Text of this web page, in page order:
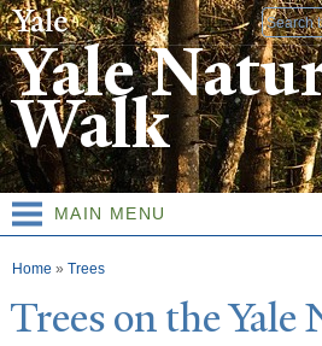
Skip to
main
content
Yale
Walk
MAIN MENU
You are here
Home » Trees
Trees on theYale